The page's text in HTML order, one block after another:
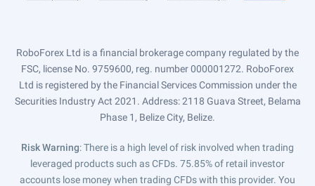
RoboForex Ltd is a financial brokerage company regulated by the
FSC, license No. 9759600, reg. number 000001272. RoboForex
Ltd is registered by the Financial Services Commission under the
Securities Industry Act 2021. Address: 2118 Guava Street, Belama
Phase 1, Belize City, Belize.
Risk Warning: There is a high level of risk involved when trading
leveraged products such as CFDs. 75.85% of retail investor
accounts lose money when trading CFDs with this provider. You